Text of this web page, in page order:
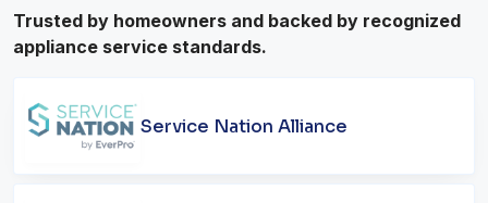
Trusted by homeowners and backed by recognized
appliance service standards.
Service Nation Alliance